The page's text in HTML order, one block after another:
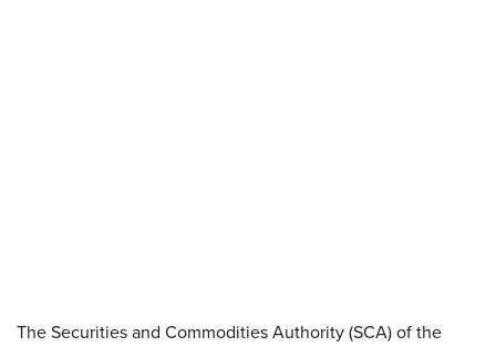
The Securities and Commodities Authority (SCA) of the